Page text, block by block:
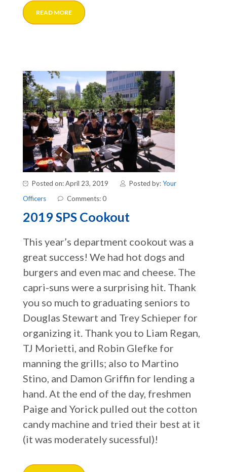
READ MORE
Posted on: April 23, 2019 Posted by:Your
Officers
Comments: 0
2019 SPS Cookout
This year’s department cookout was a
great success! We had hot dogs and
burgers and even mac and cheese. The
capri-suns were a surprising hit. Thank
you so much to graduating seniors to
Douglas Stewart and Trey Schieper for
organizing it. Thank you to Liam Regan,
TJ Morietti, and Robin Glefke for
manning the grills; also to Martino
Stino, and Damon Griffin for lending a
hand. At the end of the day, freshmen
Paige and Yorick pulled out the cotton
candy machine and tried their best at it
(it was moderately sucessful)!